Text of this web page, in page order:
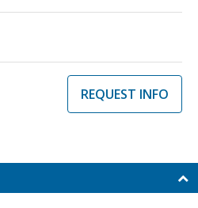
REQUEST INFO